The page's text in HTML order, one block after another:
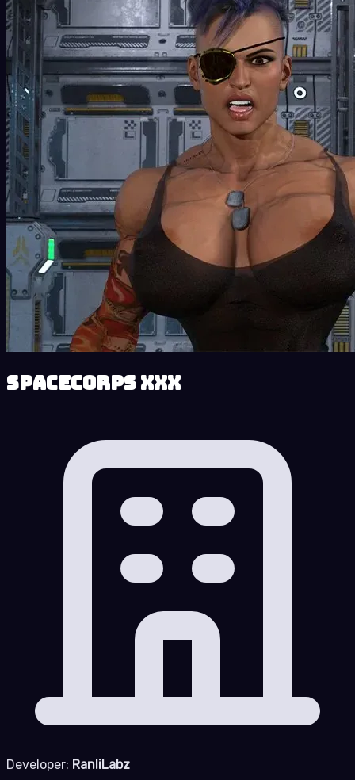
SpaceCorps XXX
Developer: RanliLabz